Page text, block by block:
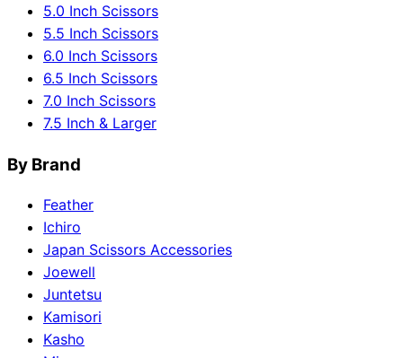
5.0 Inch Scissors
5.5 Inch Scissors
6.0 Inch Scissors
6.5 Inch Scissors
7.0 Inch Scissors
7.5 Inch & Larger
By Brand
Feather
Ichiro
Japan Scissors Accessories
Joewell
Juntetsu
Kamisori
Kasho